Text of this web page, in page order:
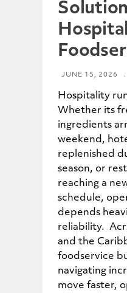
JUNE 15, 2026 .
Hospitality
Whether its
ingredients
weekend,
replenished
season, or
reaching a
schedule,
depends
reliability.
and the
foodservice
navigating
move faster,